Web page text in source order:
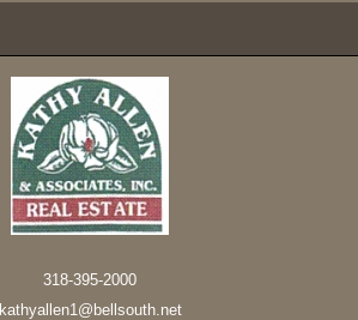
318-395-2000
kathyallen1@bellsouth.net